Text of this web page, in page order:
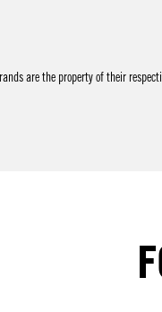
are the property of their